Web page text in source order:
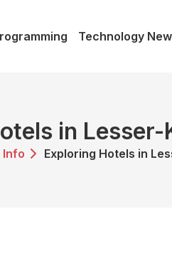
Technology
in
Info Exploring Hotels in